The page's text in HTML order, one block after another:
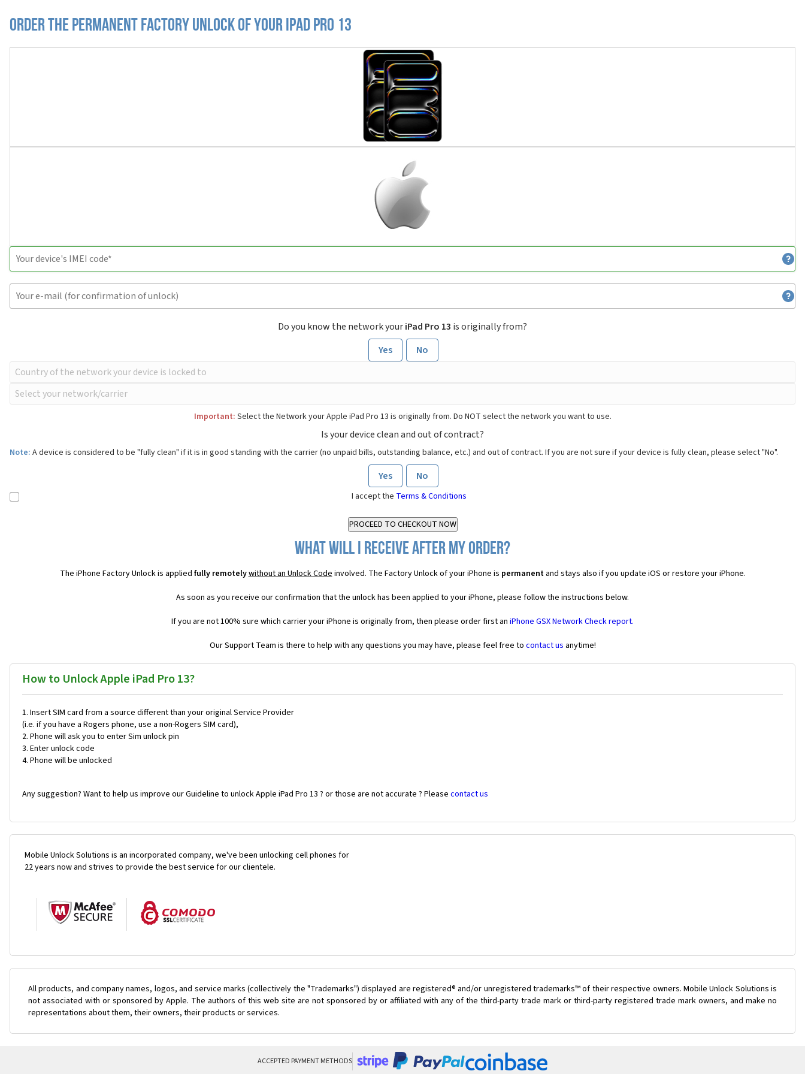
Order the Permanent Factory Unlock of your iPad Pro 13
Do you know the network youriPad Pro 13 is originally from?
Yes
No
Important: Select the Network your Apple iPad Pro 13 is originally from. Do NOT select the network you want to use.
Is your device clean and out of contract?
Note: A device is considered to be "fully clean" if it is in good standing with the carrier (no unpaid bills, outstanding balance, etc.) and out of contract. If you are not sure if your device is fully clean, please select "No".
Yes No
I accept the Terms & Conditions
What will I receive after my order?
The iPhone Factory Unlock is applied fully remotelywithout an Unlock Codeinvolved. The Factory Unlock of your iPhone is permanentand stays also if you update iOS or restore your iPhone.
As soon as you receive our confirmation that the unlock has been applied to your iPhone, please follow the instructions below.
If you are not 100% sure which carrier your iPhone is originally from, then please order first an iPhone GSX Network Check report.
Our Support Team is there to help with any questions you may have, please feel free to contact us anytime!
How to Unlock Apple iPad Pro 13?
Insert SIM card from a source different than your original Service Provider
(i.e. if you have a Rogers phone, use a non-Rogers SIM card),
Phone will ask you to enter Sim unlock pin
Enter unlock code
Phone will be unlocked
Any suggestion? Want to help us improve our Guideline to unlock Apple iPad Pro 13 ? or those are not accurate ? Please contact us
Mobile Unlock Solutions is an incorporated company, we've been unlocking cell phones for
22 years now and strives to provide the best service for our clientele.
All products, and company names, logos, and service marks (collectively the "Trademarks") displayed are registered® and/or unregistered trademarks™ of their respective owners. Mobile Unlock Solutions is
not associated with or sponsored by Apple. The authors of this web site are not sponsored by or affiliated with any of the third-party trade mark or third-party registered trade mark owners, and make no
representations about them, their owners, their products or services.
ACCEPTED PAYMENT METHODS